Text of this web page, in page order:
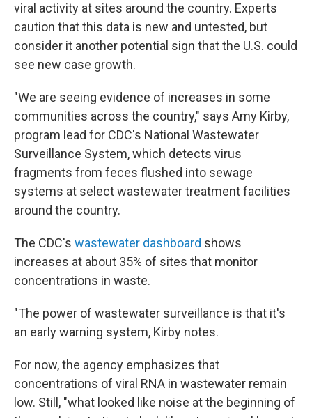
viral activity at sites around the country. Experts
caution that this data is new and untested, but
consider it another potential sign that the U.S. could
see new case growth.
"We are seeing evidence of increases in some
communities across the country," says Amy Kirby,
program lead for CDC's National Wastewater
Surveillance System, which detects virus
fragments from feces flushed into sewage
systems at select wastewater treatment facilities
around the country.
The CDC's wastewater dashboard shows
increases at about 35% of sites that monitor
concentrations in waste.
"The power of wastewater surveillance is that it's
an early warning system, Kirby notes.
For now, the agency emphasizes that
concentrations of viral RNA in wastewater remain
low. Still, "what looked like noise at the beginning of